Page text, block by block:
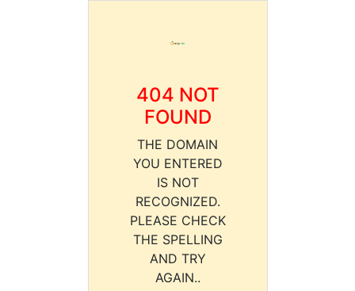
404 NOT
FOUND
THE DOMAIN
YOU ENTERED
IS NOT
RECOGNIZED.
PLEASE CHECK
THE SPELLING
AND TRY
AGAIN..